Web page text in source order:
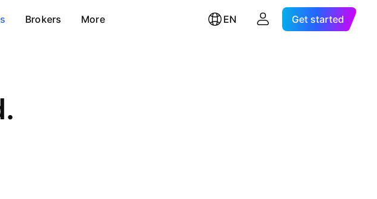
Brokers More EN Get started